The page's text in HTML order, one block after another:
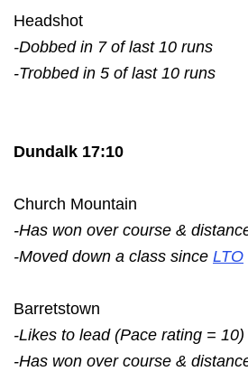
Headshot
-Dobbed in 7 of last 10 runs
-Trobbed in 5 of last 10 runs
Dundalk 17:10
Church Mountain
-Has won over course &
-Moved down a class since LTO
Barretstown
-Likes to lead (Pace rating = 10)
-Has won over course &